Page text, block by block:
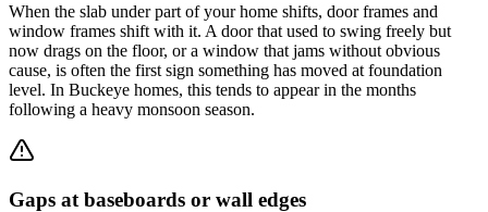
When the slab under part of your home shifts, door frames and
window frames shift with it. A door that used to swing freely but
now drags on the floor, or a window that jams without obvious
cause, is often the first sign something has moved at foundation
level. In Buckeye homes, this tends to appear in the months
following a heavy monsoon season.
Gaps at baseboards or wall edges